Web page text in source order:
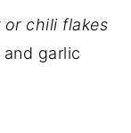
or chili flakes
garlic